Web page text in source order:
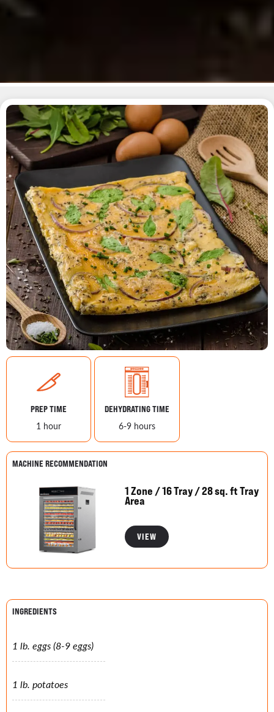
MACHINE RECOMMENDATION
1 Zone / 16 Tray / 28 sq. ft Tray
Area
VIEW
PREP TIME
1 hour
DEHYDRATING TIME
6-9 hours
INGREDIENTS
1 lb. eggs (8-9 eggs)
1 lb. potatoes